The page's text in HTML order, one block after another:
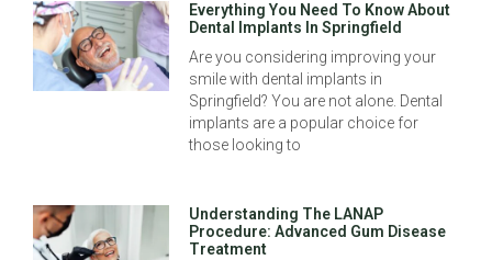
Everything You Need To Know About
Dental Implants In Springfield
Are you considering improving your
smile with dental implants in
Springfield? You are not alone. Dental
implants are a popular choice for
those looking to
Understanding The LANAP
Procedure: Advanced Gum Disease
Treatment